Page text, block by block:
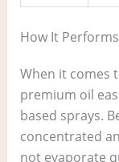
How It Performs
When it comes
premium oil
based sprays.
concentrated
not evaporate